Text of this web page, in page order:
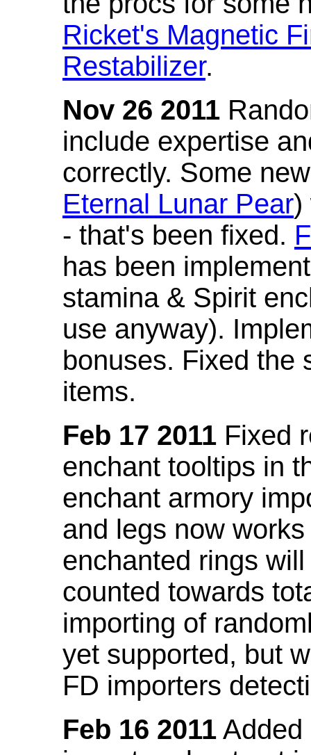
Ricket's Magnetic
Restabilizer.
Nov 26 2011
include expertise
correctly. Some
Eternal Lunar Pear)
- that's been fixed.
has been
stamina & Spirit
use anyway).
bonuses. Fixed the
items.
Feb 17 2011 Fixed
enchant tooltips in
enchant armory
and legs now
enchanted rings
counted towards
importing of
yet supported, but
FD importers
Feb 16 2011 Added